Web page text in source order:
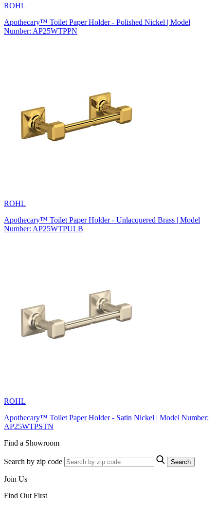
ROHL
Apothecary™ Toilet Paper Holder - Polished Nickel | Model
Number: AP25WTPPN
ROHL
Apothecary™ Toilet Paper Holder - Unlacquered Brass | Model
Number: AP25WTPULB
ROHL
Apothecary™ Toilet Paper Holder - Satin Nickel | Model Number:
AP25WTPSTN
Find a Showroom
Search by zip code Search
Join Us
Find Out First